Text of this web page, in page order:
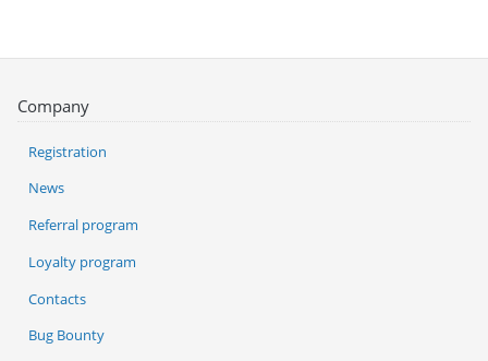
Company
Registration
News
Referral program
Loyalty program
Contacts
Bug Bounty